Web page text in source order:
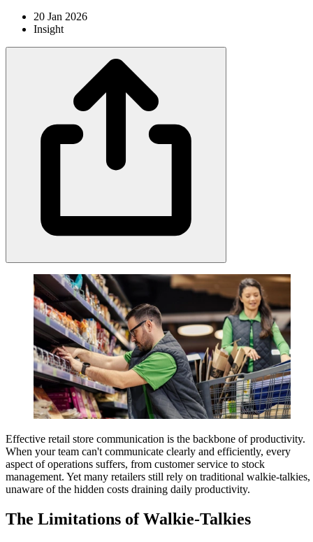
20 Jan 2026
Insight
Effective retail store communication is the backbone of productivity.
When your team can't communicate clearly and efficiently, every
aspect of operations suffers, from customer service to stock
management. Yet many retailers still rely on traditional walkie-talkies,
unaware of the hidden costs draining daily productivity.
The Limitations of Walkie-Talkies